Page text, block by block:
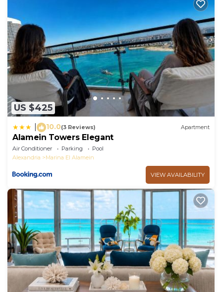
US $425
10.0(3 Reviews) Apartment
Alamein Towers Elegant
Air Conditioner Parking
Pool
Alexandria
Marina El Alamein
VIEW AVAILABILITY